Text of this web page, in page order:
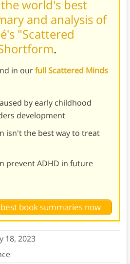
world's best
and analysis of
"Scattered
.
in ourfull Scattered Minds
by early childhood
development
isn't the best way to treat
prevent ADHD in future
book summaries now
18, 2023